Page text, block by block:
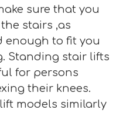
sure that you
stairs ,as
enough to fit you
Standing stair lifts
for persons
their knees.
models similarly